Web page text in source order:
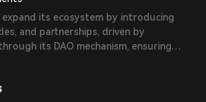
its ecosystem by introducing
and partnerships, driven by
its DAO mechanism, ensuring
and user engagement.